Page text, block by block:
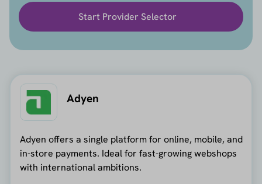
Start Provider Selector
Adyen
Adyen offers a single platform for online, mobile, and
in-store payments. Ideal for fast-growing webshops
with international ambitions.